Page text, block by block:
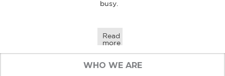
busy.
Read
more
WHO WE ARE